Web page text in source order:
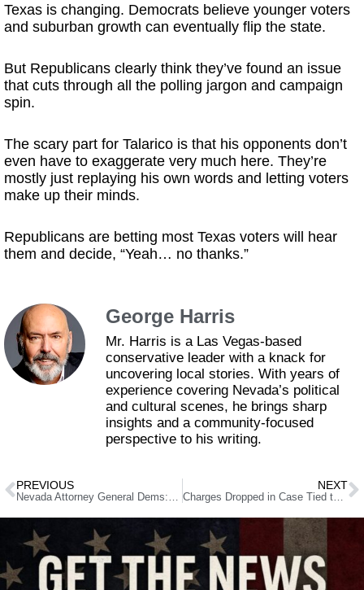
Texas is changing. Democrats believe younger voters
and suburban growth can eventually flip the state.
But Republicans clearly think they’ve found an issue
that cuts through all the polling jargon and campaign
spin.
The scary part for Talarico is that his opponents don’t
even have to exaggerate very much here. They’re
mostly just replaying his own words and letting voters
make up their minds.
Republicans are betting most Texas voters will hear
them and decide, “Yeah… no thanks.”
George Harris
Mr. Harris is a Las Vegas-based
conservative leader with a knack for
uncovering local stories. With years of
experience covering Nevada’s political
and cultural scenes, he brings sharp
insights and a community-focused
perspective to his writing.
PREVIOUS
Nevada Attorney General Dems: Cannizzaro vs. Conine
NEXT
Charges Dropped in Case Tied to Alleged Las Vegas Biolab